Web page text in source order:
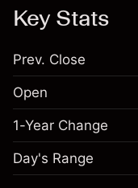
Key Stats
Prev. Close
Open
1-Year Change
Day's Range